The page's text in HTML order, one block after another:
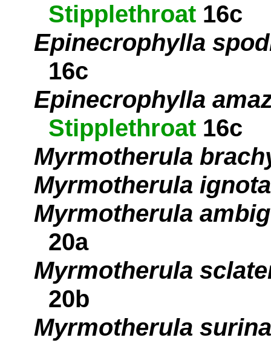
Stipplethroat 16c
Epinecrophylla
16c
Epinecrophylla
Stipplethroat 16c
Myrmotherula
Myrmotherula ignota
Myrmotherula
20a
Myrmotherula
20b
Myrmotherula